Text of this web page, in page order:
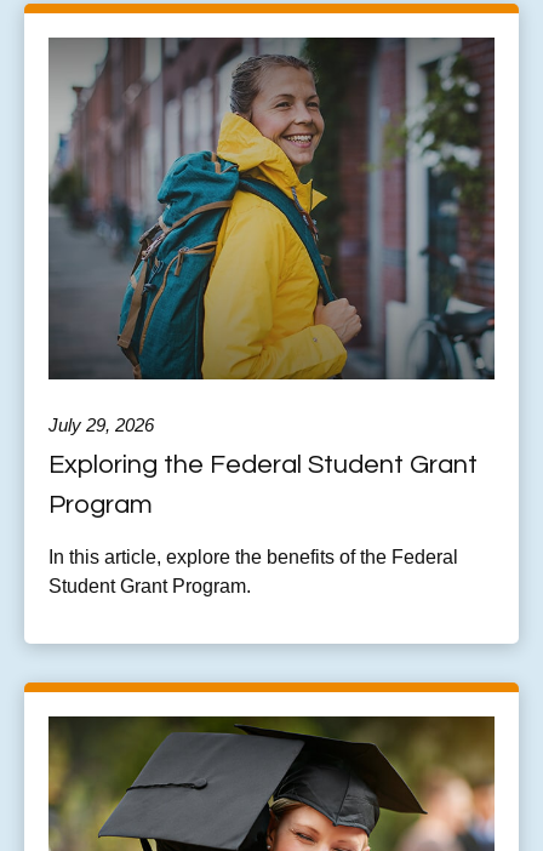
July 29, 2026
Exploring the Federal Student Grant
Program
In this article, explore the benefits of the Federal
Student Grant Program.